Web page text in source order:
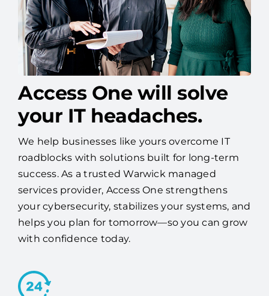
Access One will solve
your IT headaches.
We help businesses like yours overcome IT
roadblocks with solutions built for long-term
success. As a trusted Warwick managed
services provider, Access One strengthens
your cybersecurity, stabilizes your systems, and
with confidence today.